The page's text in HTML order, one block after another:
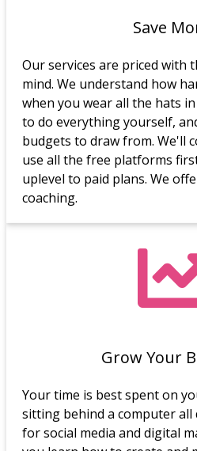
Save
Our services are priced with
mind. We understand how
when you wear all the hats
to do everything yourself,
budgets to draw from. We'll
use all the free platforms
uplevel to paid plans. We
coaching.
Grow Your
Your time is best spent on
sitting behind a computer
for social media and digital